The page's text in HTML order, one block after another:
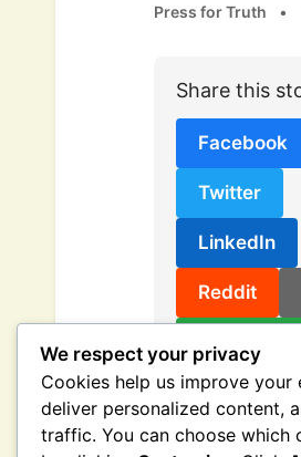
Press for Truth •
Share this
Facebook
Twitter
LinkedIn
Reddit
Copy Link
We respect your privacy
Cookies help us improve your
deliver personalized content,
traffic. You can choose which